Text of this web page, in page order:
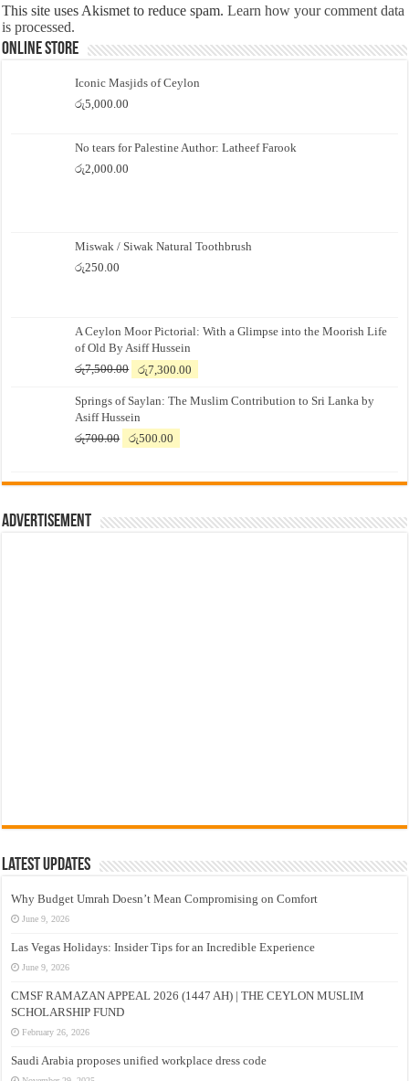
This site uses Akismet to reduce spam.Learn how your comment data
is processed.
Online Store
Iconic Masjids of Ceylon
රු5,000.00
No tears for Palestine Author: Latheef Farook
රු2,000.00
Miswak / Siwak Natural Toothbrush
රු250.00
A Ceylon Moor Pictorial: With a Glimpse into the Moorish Life
of Old By Asiff Hussein
රු7,500.00
Original
was:
රු7,500.00.
රු7,300.00
is:
Springs of Saylan: The Muslim Contribution to Sri Lanka by
Asiff Hussein
රු700.00
Original
රු700.00.
රු500.00
රු500.00.
Advertisement
Latest Updates
Why Budget Umrah Doesn’t Mean Compromising on Comfort
June 9, 2026
Las Vegas Holidays: Insider Tips for an Incredible Experience
June 9, 2026
CMSF RAMAZAN APPEAL 2026 (1447 AH) | THE CEYLON MUSLIM
SCHOLARSHIP FUND
February 26, 2026
Saudi Arabia proposes unified workplace dress code